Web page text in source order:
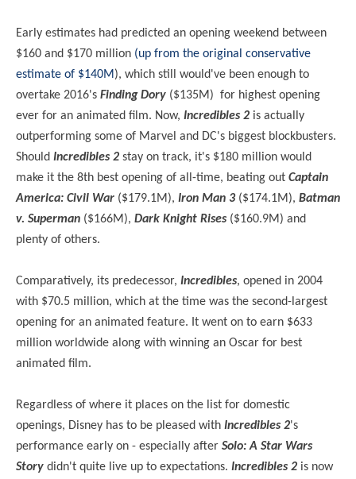
Early estimates had predicted an opening weekend between
$160 and $170 million (up from the original conservative
estimate of $140M), which still would've been enough to
overtake 2016's Finding Dory ($135M) for highest opening
ever for an animated film. Now, Incredibles 2 is actually
outperforming some of Marvel and DC's biggest blockbusters.
Should Incredibles 2 stay on track, it's $180 million would
make it the 8th best opening of all-time, beating out Captain
America: Civil War ($179.1M), Iron Man 3($174.1M), Batman
v. Superman ($166M), Dark Knight Rises ($160.9M) and
plenty of others.
Comparatively, its predecessor, Incredibles, opened in 2004
with $70.5 million, which at the time was the second-largest
opening for an animated feature. It went on to earn $633
million worldwide along with winning an Oscar for best
animated film.
Regardless of where it places on the list for domestic
openings, Disney has to be pleased with Incredibles 2's
performance early on - especially after Solo: A Star Wars
Story didn't quite live up to expectations. Incredibles 2 is now